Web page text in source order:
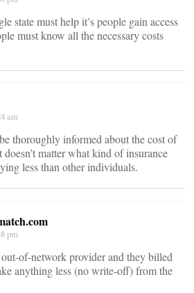
state must help it’s people gain access
must know all the necessary costs
am
thoroughly informed about the cost of
matter what kind of insurance
less than other individuals.
pm
of-network provider and they billed
anything less (no write-off) from the